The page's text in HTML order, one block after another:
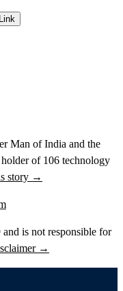
Man of India and the
of 106 technology
story →
is not responsible for
→